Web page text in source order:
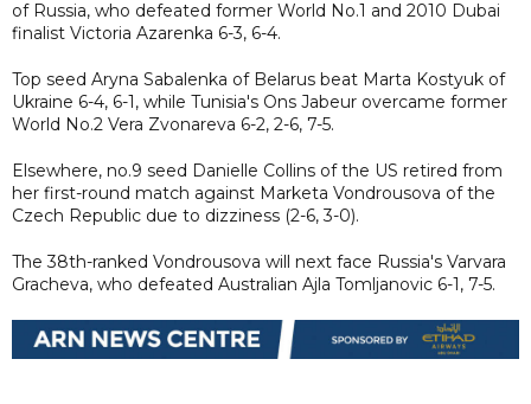
of Russia, who defeated former World No.1 and 2010 Dubai
finalist Victoria Azarenka 6-3, 6-4.
Top seed Aryna Sabalenka of Belarus beat Marta Kostyuk of
Ukraine 6-4, 6-1, while Tunisia's Ons Jabeur overcame former
World No.2 Vera Zvonareva 6-2, 2-6, 7-5.
Elsewhere, no.9 seed Danielle Collins of the US retired from
her first-round match against Marketa Vondrousova of the
Czech Republic due to dizziness (2-6, 3-0).
The 38th-ranked Vondrousova will next face Russia's Varvara
Gracheva, who defeated Australian Ajla Tomljanovic 6-1, 7-5.